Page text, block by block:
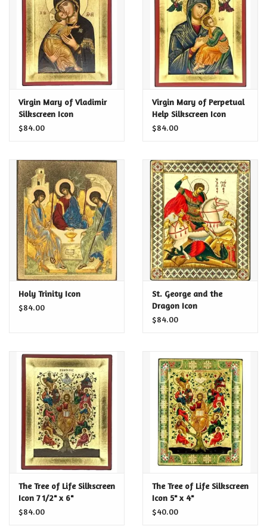
Food and Drink
Nesting Dolls
Toys, Puzzles and Tarot
Apparel
Religious
Vintage
Memberships and Gift
Certificates
Virgin Mary of Vladimir
Silkscreen Icon
$84.00
Virgin Mary of Perpetual
Help Silkscreen Icon
$84.00
Holy Trinity Icon
$84.00
St. George and the
Dragon Icon
$84.00
The Tree of Life Silkscreen
Icon 7 1/2" x 6"
$84.00
The Tree of Life Silkscreen
Icon 5" x 4"
$40.00